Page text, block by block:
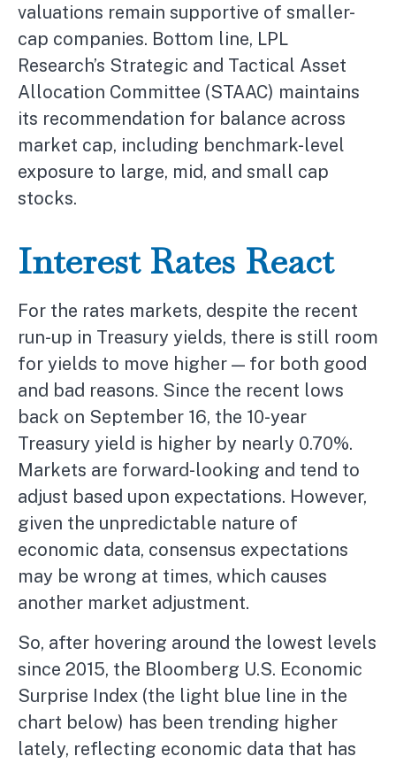
valuations remain supportive of smaller-
cap companies. Bottom line, LPL
Research’s Strategic and Tactical Asset
Allocation Committee (STAAC) maintains
its recommendation for balance across
market cap, including benchmark-level
exposure to large, mid, and small cap
stocks.
Interest Rates React
For the rates markets, despite the recent
run-up in Treasury yields, there is still room
for yields to move higher — for both good
and bad reasons. Since the recent lows
back on September 16, the 10-year
Treasury yield is higher by nearly 0.70%.
Markets are forward-looking and tend to
adjust based upon expectations. However,
given the unpredictable nature of
economic data, consensus expectations
may be wrong at times, which causes
another market adjustment.
So, after hovering around the lowest levels
since 2015, the Bloomberg U.S. Economic
Surprise Index (the light blue line in the
chart below) has been trending higher
lately, reflecting economic data that has